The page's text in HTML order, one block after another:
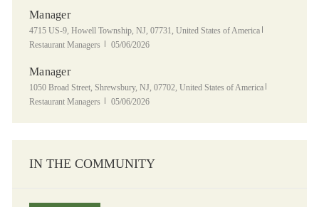
Manager
Location
4715 US-9, Howell Township, NJ, 07731, United States of America
Restaurant Managers
Posted Date
05/06/2026
Manager
Location
1050 Broad Street, Shrewsbury, NJ, 07702, United States of America
Restaurant Managers
Posted Date
05/06/2026
IN THE COMMUNITY